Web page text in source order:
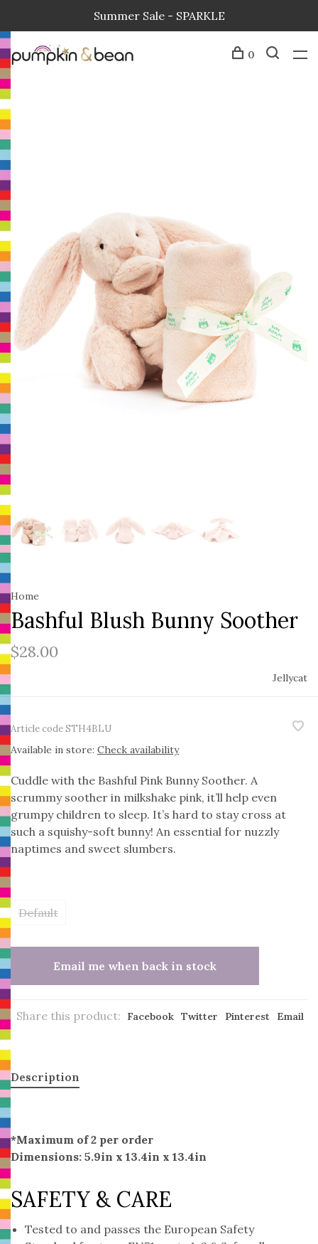
Summer Sale - SPARKLE
0
Home
Bashful Blush Bunny Soother
$28.00
Jellycat
Article codeSTH4BLU
Available in store: Check availability
Cuddle with the Bashful Pink Bunny Soother. A
scrummy soother in milkshake pink, it’ll help even
grumpy children to sleep. It’s hard to stay cross at
such a squishy-soft bunny! An essential for nuzzly
naptimes and sweet slumbers.
Default
Email me when back in stock
Share this product: Facebook Twitter Pinterest Email
Description
*Maximum of 2 per order
Dimensions: 5.9in x 13.4in x 13.4in
SAFETY & CARE
Tested to and passes the European Safety